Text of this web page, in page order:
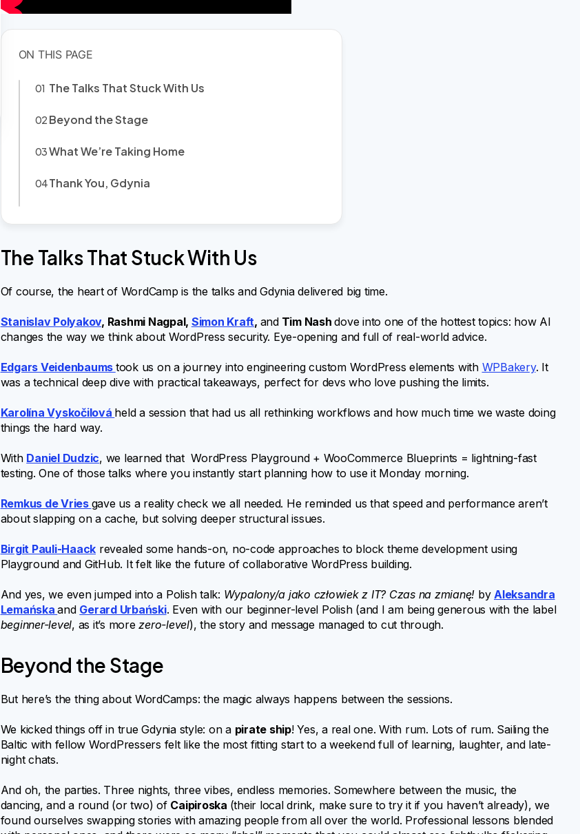
The Talks That Stuck With Us
Beyond the Stage
What We’re Taking Home
Thank You, Gdynia
The Talks That Stuck With Us
Of course, the heart of WordCamp is the talks and Gdynia delivered big time.
Stanislav Polyakov, Rashmi Nagpal, Simon Kraft, andTim Nashdove into one of the hottest topics: how AI
changes the way we think about WordPress security. Eye-opening and full of real-world advice.
Edgars Veidenbaums took us on a journey into engineering custom WordPress elements with WPBakery. It
was a technical deep dive with practical takeaways, perfect for devs who love pushing the limits.
Karolína Vyskočilová held a session that had us all rethinking workflows and how much time we waste doing
things the hard way.
With Daniel Dudzic, we learned that WordPress Playground + WooCommerce Blueprints = lightning-fast
testing. One of those talks where you instantly start planning how to use it Monday morning.
Remkus de Vries gave us a reality check we all needed. He reminded us that speed and performance aren’t
about slapping on a cache, but solving deeper structural issues.
Birgit Pauli-Haack revealed some hands-on, no-code approaches to block theme development using
Playground and GitHub. It felt like the future of collaborative WordPress building.
And yes, we even jumped into a Polish talk: Wypalony/a jako człowiek z IT? Czas na zmianę! by Aleksandra
Lemańskaand Gerard Urbański. Even with our beginner-level Polish (and I am being generous with the label
beginner-level, as it’s morezero-level), the story and message managed to cut through.
Beyond the Stage
But here’s the thing about WordCamps: the magic always happens between the sessions.
We kicked things off in true Gdynia style: on a pirate ship! Yes, a real one. With rum. Lots of rum. Sailing the
Baltic with fellow WordPressers felt like the most fitting start to a weekend full of learning, laughter, and late-
night chats.
And oh, the parties. Three nights, three vibes, endless memories. Somewhere between the music, the
dancing, and a round (or two) of Caipiroska (their local drink, make sure to try it if you haven’t already), we
found ourselves swapping stories with amazing people from all over the world. Professional lessons blended